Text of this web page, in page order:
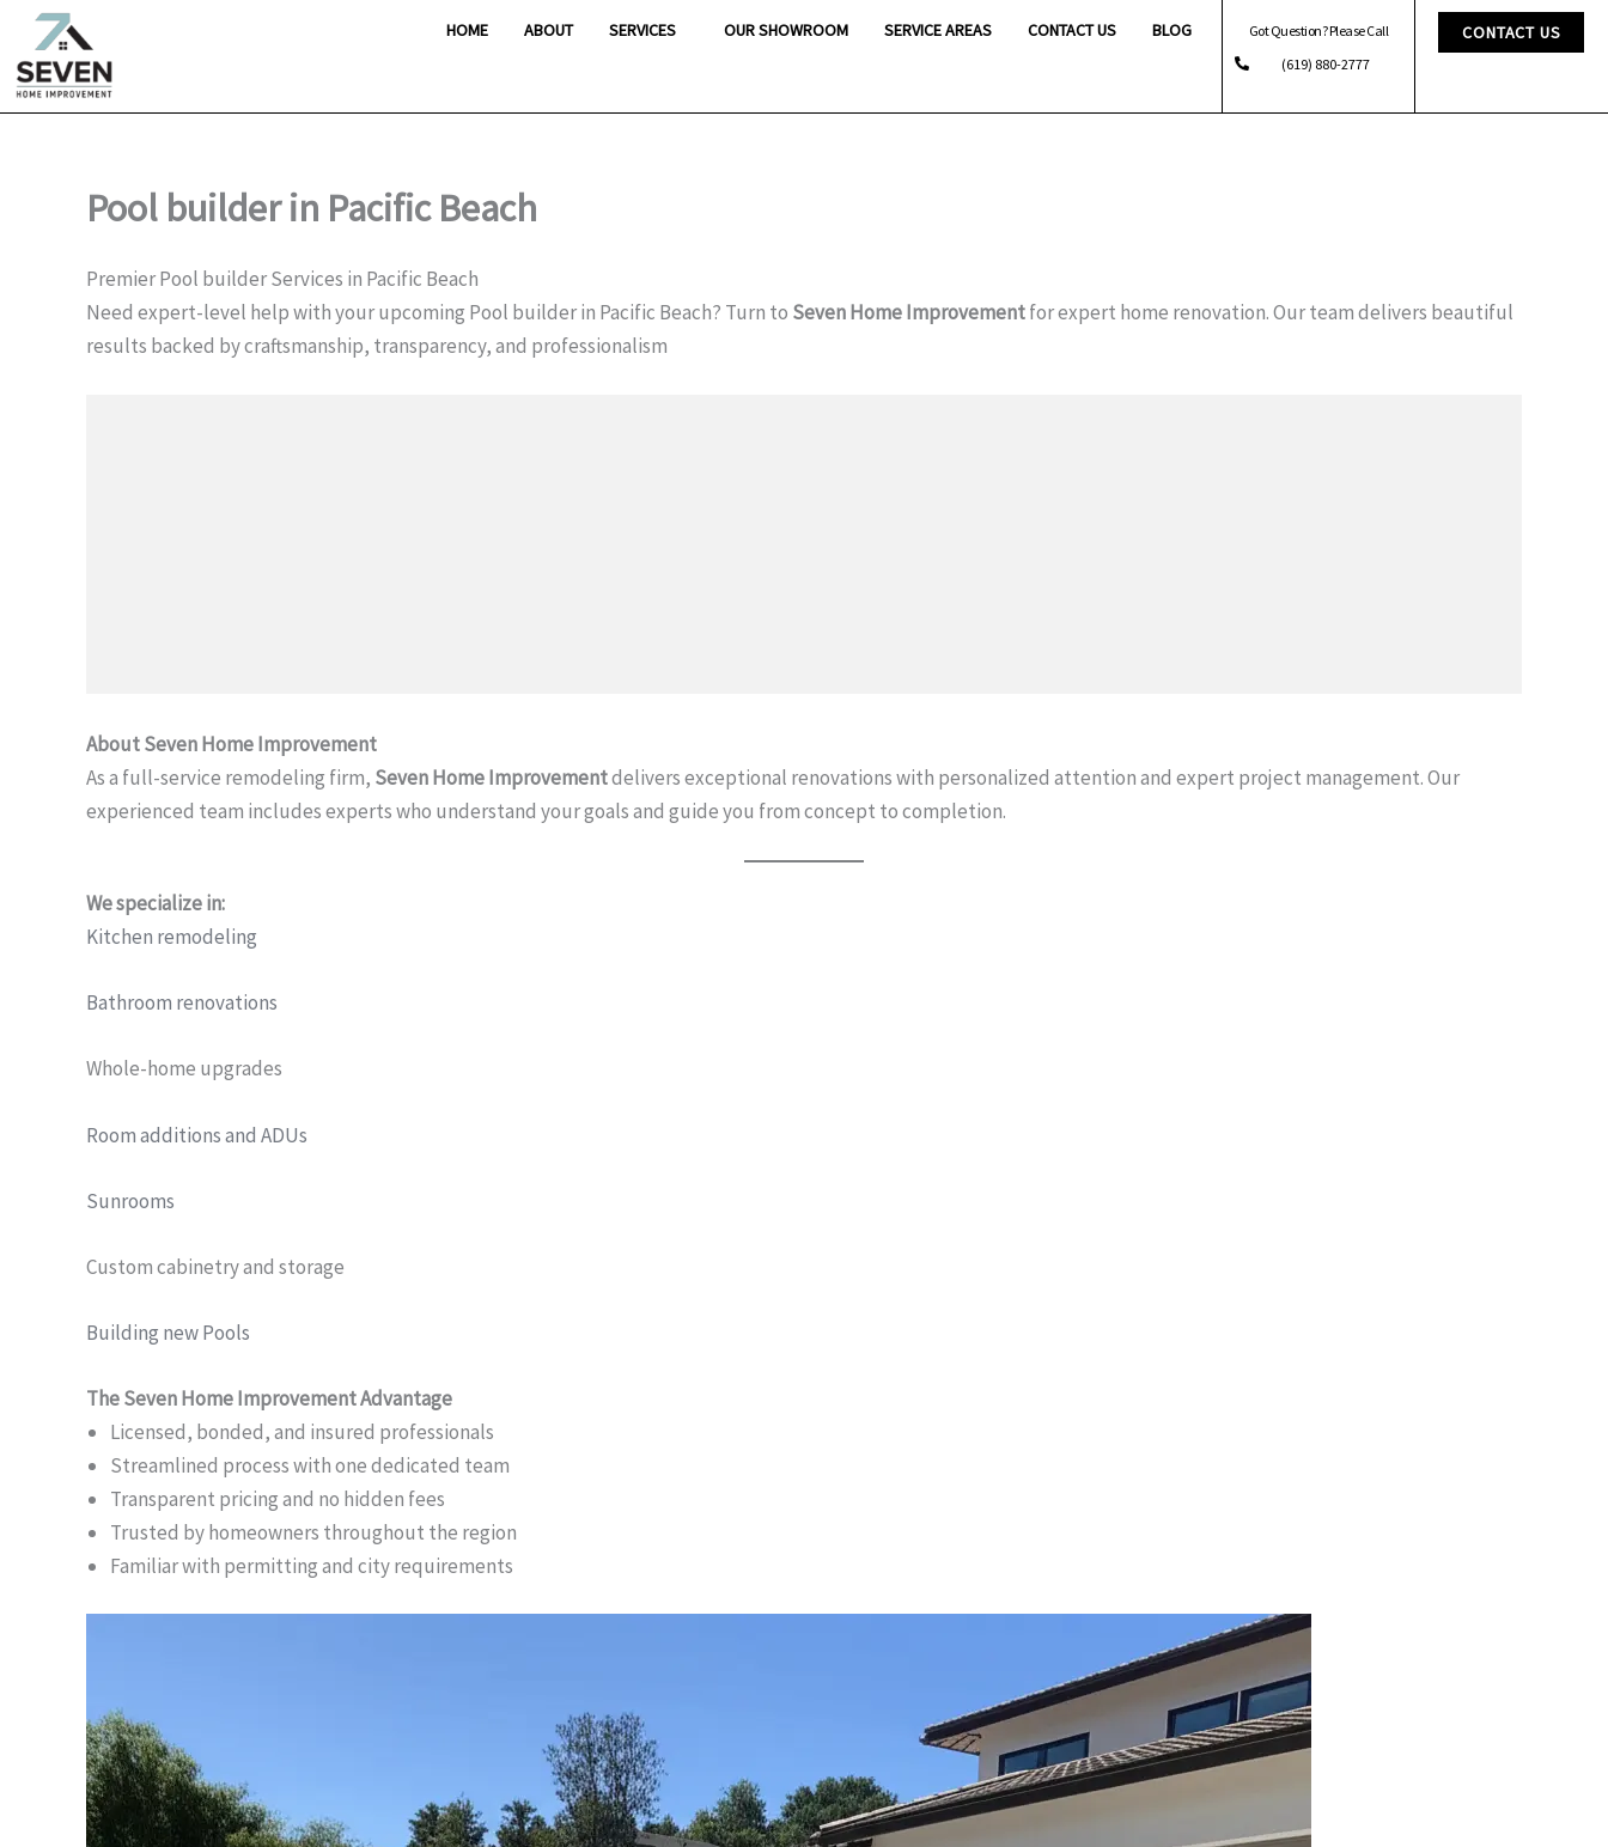
Skip
content
HOME ABOUT SERVICES OUR SHOWROOM SERVICE AREAS CONTACT US BLOG
Got Question? Please Call
(619) 880-2777
CONTACT US
Pool builder in Pacific Beach
Premier Pool builder Services in Pacific Beach
Need expert-level help with your upcoming Pool builder in Pacific Beach? Turn to Seven Home Improvementfor expert home renovation. Our team delivers beautiful
results backed by craftsmanship, transparency, and professionalism
About Seven Home Improvement
As a full-service remodeling firm, Seven Home Improvementdelivers exceptional renovations with personalized attention and expert project management. Our
experienced team includes experts who understand your goals and guide you from concept to completion.
We specialize in:
Kitchen remodeling
Bathroom renovations
Whole-home upgrades
Room additions and ADUs
Sunrooms
Custom cabinetry and storage
Building new Pools
The Seven Home Improvement Advantage
Licensed, bonded, and insured professionals
Streamlined process with one dedicated team
Transparent pricing and no hidden fees
Trusted by homeowners throughout the region
Familiar with permitting and city requirements